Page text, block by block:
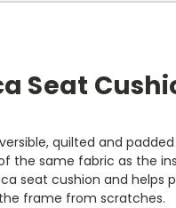
Seat
quilted and
the same fabric as the
seat cushion and helps
frame from scratches.